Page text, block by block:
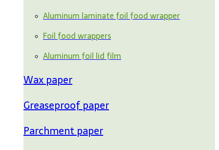
Aluminum laminate foil food wrapper
Foil food wrappers
Aluminum foil lid film
Wax paper
Greaseproof paper
Parchment paper